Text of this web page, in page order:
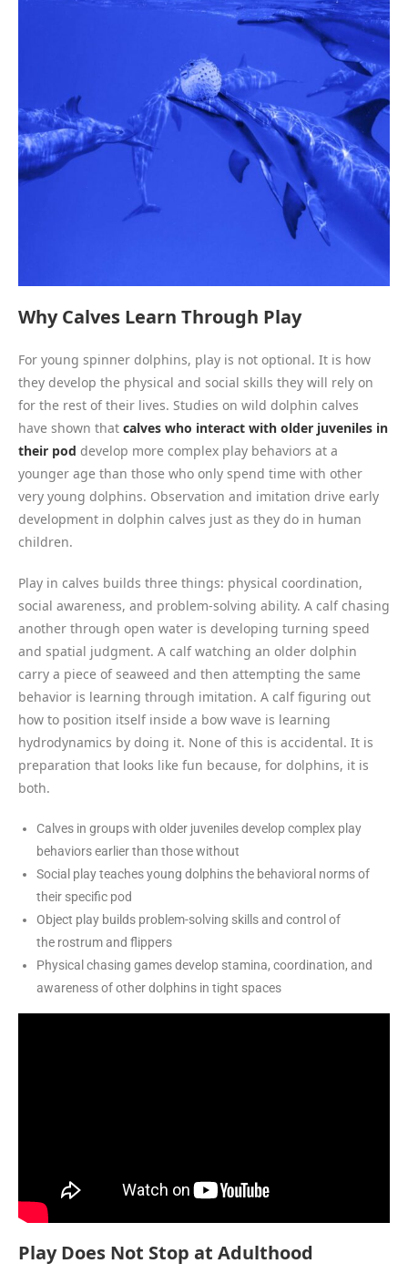
Why Calves Learn Through Play
For young spinner dolphins, play is not optional. It is how
they develop the physical and social skills they will rely on
for the rest of their lives. Studies on wild dolphin calves
have shown that calves who interact with older juveniles in
their pod develop more complex play behaviors at a
younger age than those who only spend time with other
very young dolphins. Observation and imitation drive early
development in dolphin calves just as they do in human
children.
Play in calves builds three things: physical coordination,
social awareness, and problem-solving ability. A calf chasing
another through open water is developing turning speed
and spatial judgment. A calf watching an older dolphin
carry a piece of seaweed and then attempting the same
behavior is learning through imitation. A calf figuring out
how to position itself inside a bow wave is learning
hydrodynamics by doing it. None of this is accidental. It is
preparation that looks like fun because, for dolphins, it is
both.
Calves in groups with older juveniles develop complex play
behaviors earlier than those without
Social play teaches young dolphins the behavioral norms of
their specific pod
Object play builds problem-solving skills and control of
the rostrum and flippers
Physical chasing games develop stamina, coordination, and
awareness of other dolphins in tight spaces
Play Does Not Stop at Adulthood